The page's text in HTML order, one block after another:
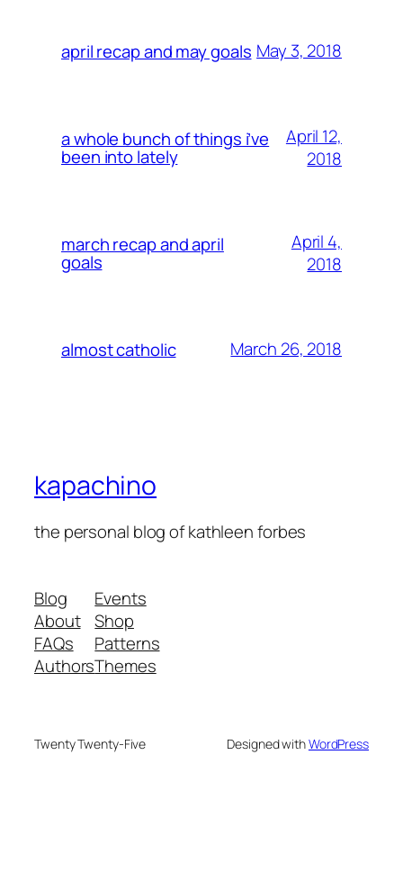
april recap and may goals May 3, 2018
a whole bunch of things i’ve
been into lately
April 12,
2018
march recap and april
goals
April 4,
2018
almost catholic March 26, 2018
kapachino
the personal blog of kathleen forbes
Blog
About
FAQs
Authors
Events
Shop
Patterns
Themes
Twenty Twenty-Five Designed withWordPress